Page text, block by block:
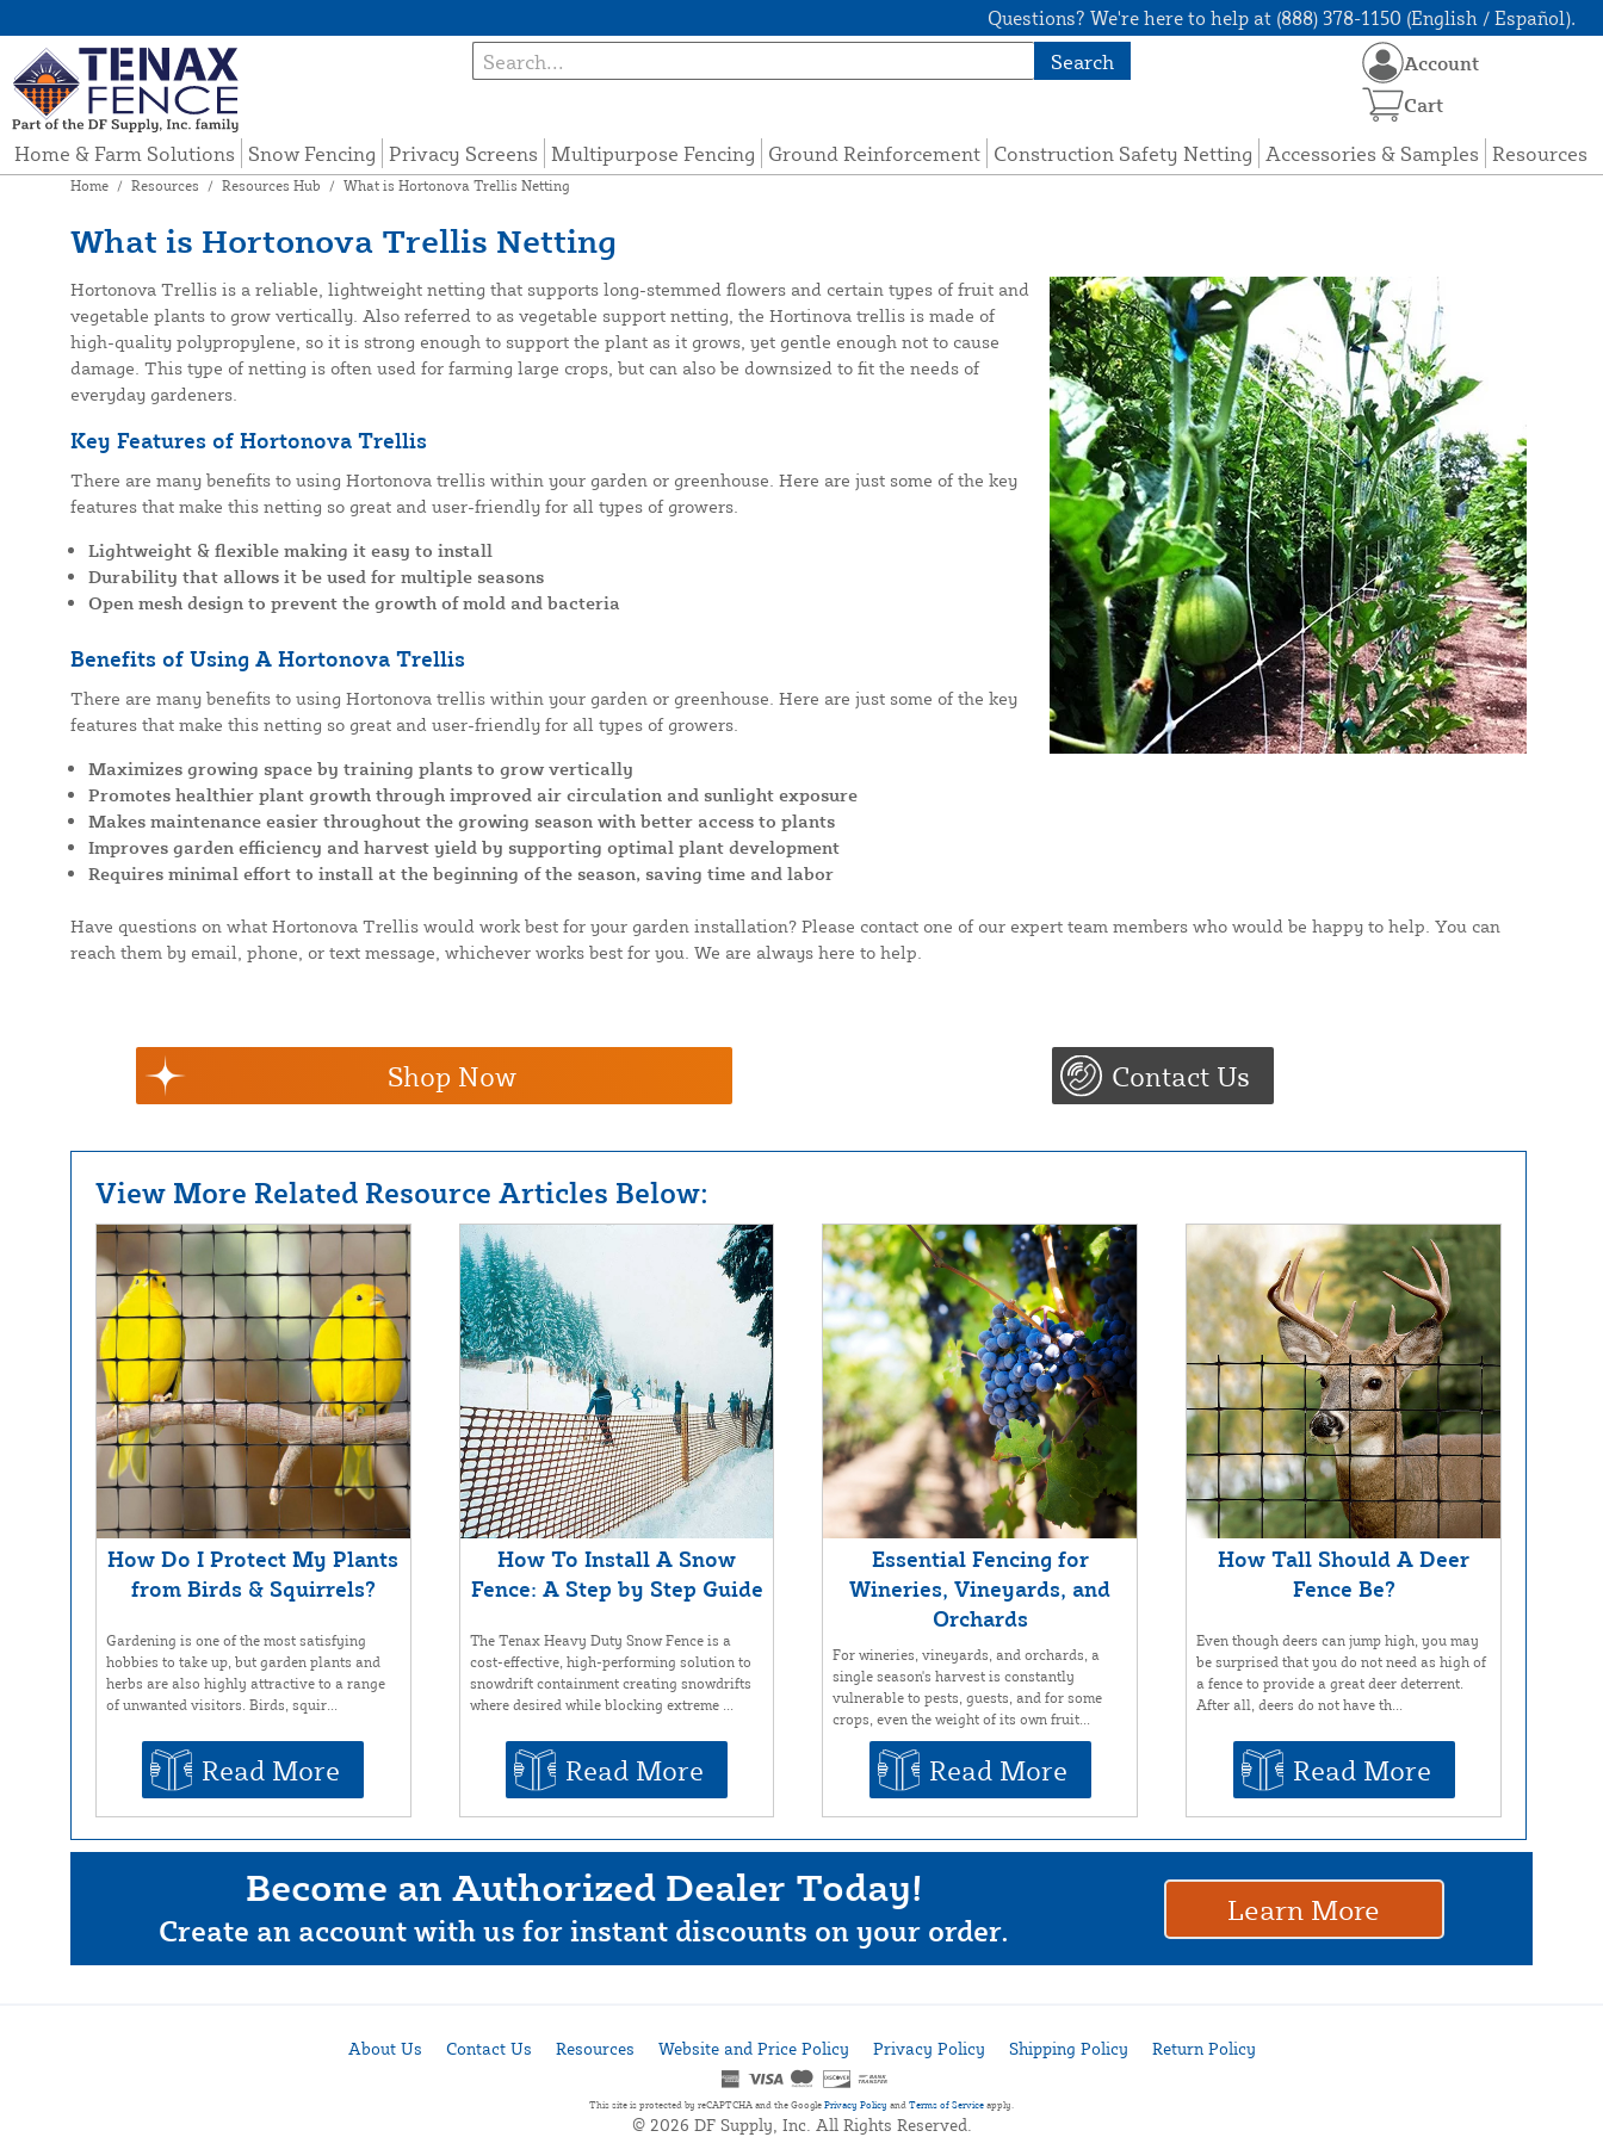
Questions? We're here to help at (888) 378-1150 (English / Español).
Search
Home & Farm Solutions Snow Fencing Privacy Screens Multipurpose Fencing Ground Reinforcement Construction Safety Netting Accessories & Samples Resources
Account
Cart
Home / Resources / Resources Hub / What is Hortonova Trellis Netting
What is Hortonova Trellis Netting
Hortonova Trellis is a reliable, lightweight netting that supports long-stemmed flowers and certain types of fruit and
vegetable plants to grow vertically. Also referred to as vegetable support netting, the Hortinova trellis is made of
high-quality polypropylene, so it is strong enough to support the plant as it grows, yet gentle enough not to cause
damage. This type of netting is often used for farming large crops, but can also be downsized to fit the needs of
everyday gardeners.
Key Features of Hortonova Trellis
There are many benefits to using Hortonova trellis within your garden or greenhouse. Here are just some of the key
features that make this netting so great and user-friendly for all types of growers.
Lightweight & flexible making it easy to install
Durability that allows it be used for multiple seasons
Open mesh design to prevent the growth of mold and bacteria
Benefits of Using A Hortonova Trellis
There are many benefits to using Hortonova trellis within your garden or greenhouse. Here are just some of the key
features that make this netting so great and user-friendly for all types of growers.
Maximizes growing space by training plants to grow vertically
Promotes healthier plant growth through improved air circulation and sunlight exposure
Makes maintenance easier throughout the growing season with better access to plants
Improves garden efficiency and harvest yield by supporting optimal plant development
Requires minimal effort to install at the beginning of the season, saving time and labor
Have questions on what Hortonova Trellis would work best for your garden installation? Please contact one of our expert team members who would be happy to help. You can
reach them by email, phone, or text message, whichever works best for you. We are always here to help.
Shop Now Contact Us
View More Related Resource Articles Below:
How Do I Protect My Plants
from Birds & Squirrels?
Gardening is one of the most satisfying
hobbies to take up, but garden plants and
herbs are also highly attractive to a range
of unwanted visitors. Birds, squir...
Read More
How To Install A Snow
Fence: A Step by Step Guide
The Tenax Heavy Duty Snow Fence is a
cost-effective, high-performing solution to
snowdrift containment creating snowdrifts
where desired while blocking extreme ...
Read More
Essential Fencing for
Wineries, Vineyards, and
Orchards
For wineries, vineyards, and orchards, a
single season's harvest is constantly
vulnerable to pests, guests, and for some
crops, even the weight of its own fruit...
Read More
How Tall Should A Deer
Fence Be?
Even though deers can jump high, you may
be surprised that you do not need as high of
a fence to provide a great deer deterrent.
After all, deers do not have th...
Read More
Become an Authorized Dealer Today!
Create an account with us for instant discounts on your order.
Learn More
About Us Contact Us Resources Website and Price Policy Privacy Policy Shipping Policy Return Policy
This site is protected by reCAPTCHA and the Google Privacy Policy and Terms of Service apply.
© 2026 DF Supply, Inc. All Rights Reserved.